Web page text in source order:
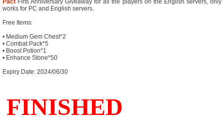
Pact Firts Anniversary Giveaway for all the players on the English servers, only
works for PC and English servers.
Free Items:
• Medium Gem Chest*2
• Combat Pack*5
• Boost Potion*1
• Enhance Stone*50
Expiry Date: 2024/06/30